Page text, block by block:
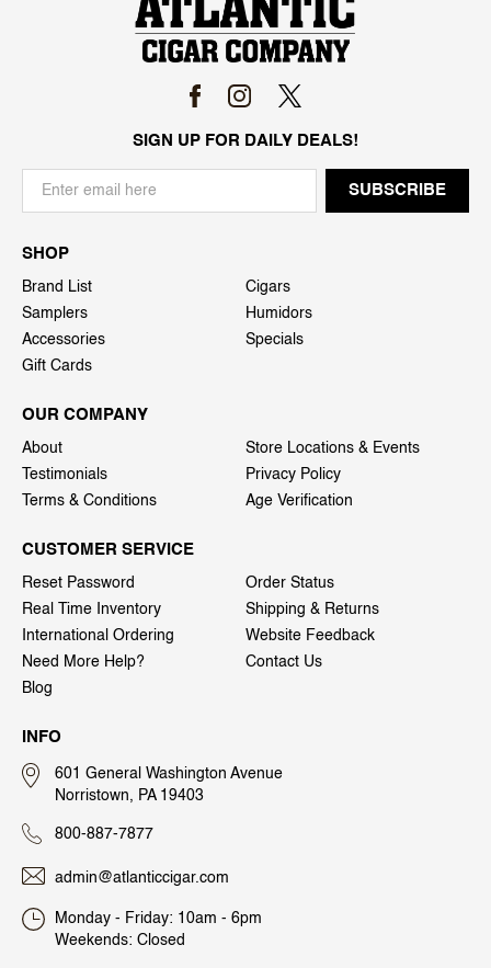
SIGN UP FOR DAILY DEALS!
SHOP
Brand List
Cigars
Samplers
Humidors
Accessories
Specials
Gift Cards
OUR COMPANY
About
Store Locations & Events
Testimonials
Privacy Policy
Terms & Conditions
Age Verification
CUSTOMER SERVICE
Reset Password
Order Status
Real Time Inventory
Shipping & Returns
International Ordering
Website Feedback
Need More Help?
Contact Us
Blog
INFO
601 General Washington Avenue
Norristown, PA 19403
800-887-7877
admin@atlanticcigar.com
Monday - Friday: 10am - 6pm
Weekends: Closed